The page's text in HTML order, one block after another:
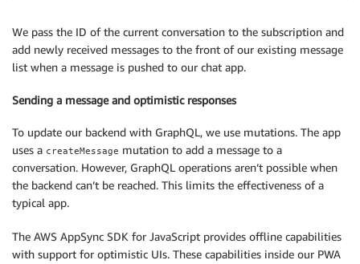
We pass the ID of the current conversation to the subscription and
add newly received messages to the front of our existing message
list when a message is pushed to our chat app.
Sending a message and optimistic responses
To update our backend with GraphQL, we use mutations. The app
uses a createMessage mutation to add a message to a
conversation. However, GraphQL operations aren’t possible when
the backend can’t be reached. This limits the effectiveness of a
typical app.
The AWS AppSync SDK for JavaScript provides offline capabilities
with support for optimistic UIs. These capabilities inside our PWA